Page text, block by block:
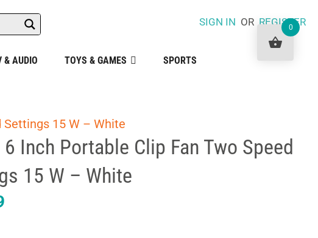
SIGN IN ORREGISTER
& AUDIO TOYS & GAMES SPORTS
Settings 15 W – White
Inch Portable Clip Fan Two Speed
15 W – White
0